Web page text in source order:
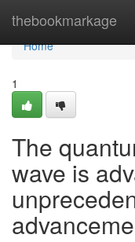
thebookmarkage
Home
Home
1
The
wave is